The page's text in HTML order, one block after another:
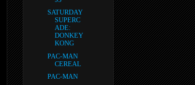
SATURDAY
SUPERC
ADE:
DONKEY
KONG
PAC-MAN
CEREAL
PAC-MAN